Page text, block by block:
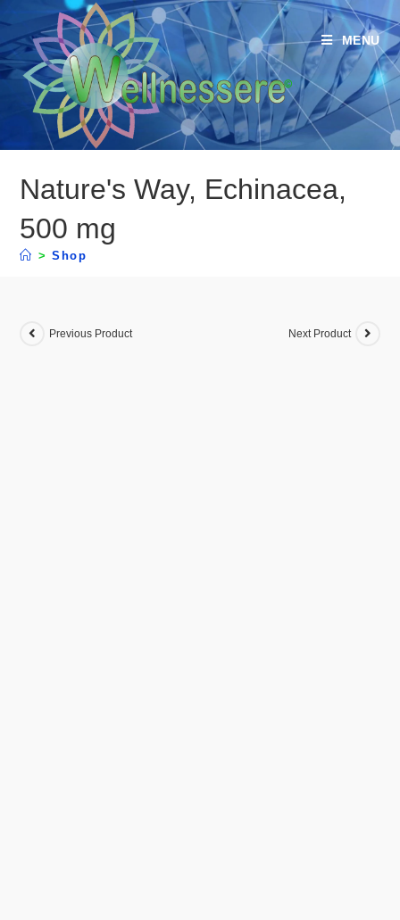
MENU
Nature's Way, Echinacea,
500 mg
> Shop
Previous Product Next Product